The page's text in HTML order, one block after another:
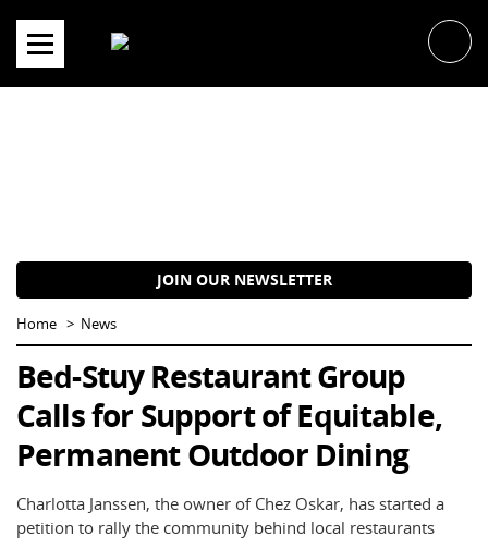
content
JOIN OUR NEWSLETTER
Home News
Bed-Stuy Restaurant Group
Calls for Support of Equitable,
Permanent Outdoor Dining
Charlotta Janssen, the owner of Chez Oskar, has started a
petition to rally the community behind local restaurants